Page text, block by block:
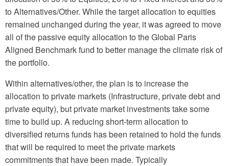
to Alternatives/Other. While the target allocation to equities
remained unchanged during the year, it was agreed to move
all of the passive equity allocation to the Global Paris
Aligned Benchmark fund to better manage the climate risk of
the portfolio.
Within alternatives/other, the plan is to increase the
allocation to private markets (Infrastructure, private debt and
private equity), but private market investments take some
time to build up. A reducing short-term allocation to
diversified returns funds has been retained to hold the funds
that will be required to meet the private markets
commitments that have been made. Typically